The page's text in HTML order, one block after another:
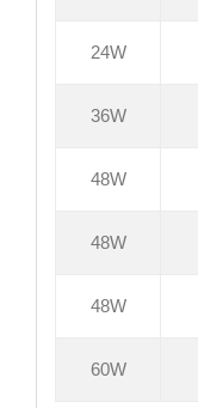
24W
36W
48W
48W
48W
60W